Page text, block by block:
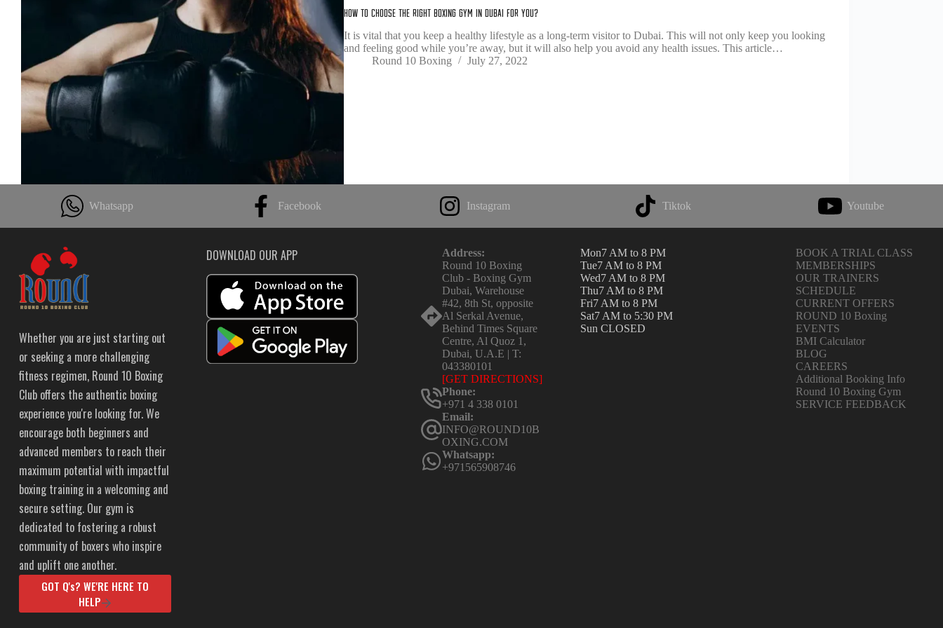
How To Choose The Right boxing gym In Dubai For You?
It is vital that you keep a healthy lifestyle as a long-term visitor to Dubai. This will not only keep you looking
and feeling good while you’re away, but it will also help you avoid any health issues. This article…
Round 10 Boxing
July 27, 2022
Whatsapp Facebook Instagram Tiktok Youtube
Whether you are just starting out
or seeking a more challenging
fitness regimen, Round 10 Boxing
Club offers the authentic boxing
experience you're looking for. We
encourage both beginners and
advanced members to reach their
maximum potential with impactful
boxing training in a welcoming and
secure setting. Our gym is
dedicated to fostering a robust
community of boxers who inspire
and uplift one another.
GOT Q's? WE'RE HERE TO
HELP
DOWNLOAD OUR APP
Address:
Round 10 Boxing
Club - Boxing Gym
Dubai, Warehouse
#42, 8th St, opposite
Al Serkal Avenue,
Behind Times Square
Centre, Al Quoz 1,
Dubai, U.A.E | T:
043380101
[GET DIRECTIONS]
Phone:
+971 4 338 0101
Email:
INFO@ROUND10B
OXING.COM
Whatsapp:
+971565908746
Mon7 AM to 8 PM
Tue7 AM to 8 PM
Wed7 AM to 8 PM
Thu7 AM to 8 PM
Fri7 AM to 8 PM
Sat7 AM to 5:30 PM
Sun CLOSED
BOOK A TRIAL CLASS
MEMBERSHIPS
OUR TRAINERS
SCHEDULE
CURRENT OFFERS
ROUND 10 Boxing
EVENTS
BMI Calculator
BLOG
CAREERS
Additional Booking Info
Round 10 Boxing Gym
SERVICE FEEDBACK